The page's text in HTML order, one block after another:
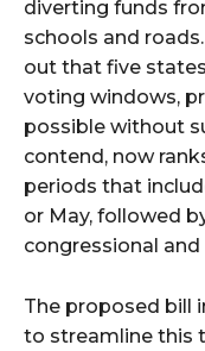
diverting funds
schools and
out that five
voting windows,
possible without
contend, now
periods that
or May, followed
congressional
The proposed bill
to streamline this